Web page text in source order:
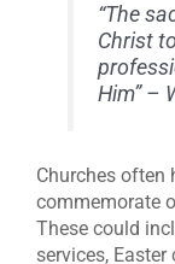
“The
Christ
Him” –
Churches often
commemorate
These could
services,